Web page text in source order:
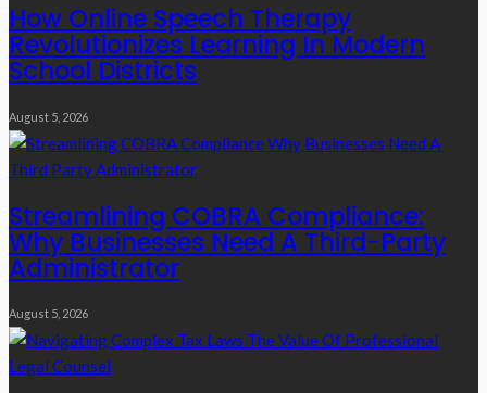
How Online Speech Therapy
Revolutionizes Learning In Modern
School Districts
August 5, 2026
Streamlining COBRA Compliance:
Why Businesses Need A Third-Party
Administrator
August 5, 2026